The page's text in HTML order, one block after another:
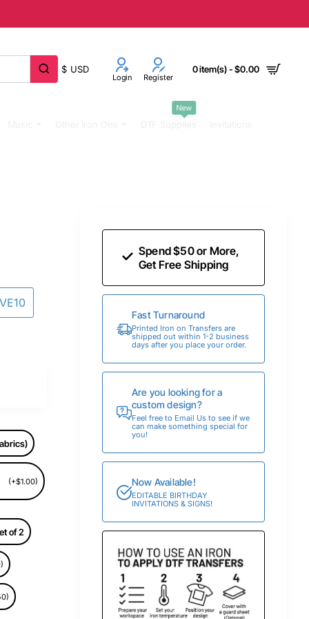
$ USD
Login Register
0 item(s) - $0.00
New
(+$1.00)
of 2
Spend $50 or More,
Get Free Shipping
Fast Turnaround
Printed Iron on Transfers are
shipped out within 1-2 business
days after you place your order.
Are you looking for a
custom design?
Feel free to Email Us to see if we
can make something special for
you!
Now Available!
EDITABLE BIRTHDAY
INVITATIONS & SIGNS!